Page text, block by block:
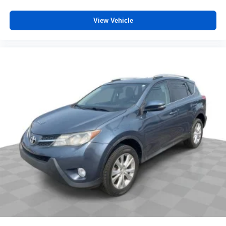
fits.
Front seat armrest storage - convenience and
concealment. You can relax in a lot of ways with front
seat armrest storage. You can store things close to you
for easy access. Since it’s covered, you can also keep
your smaller valuables out of sight to reduce the risk of
theft. And, of course, you have a comfortable place for
your arm while you drive. When it comes to
convenience, front seat armrest storage has you
covered.
Carpet flooring enhances the interior appearance and
provides an added layer of sound insulation.
View Vehicle